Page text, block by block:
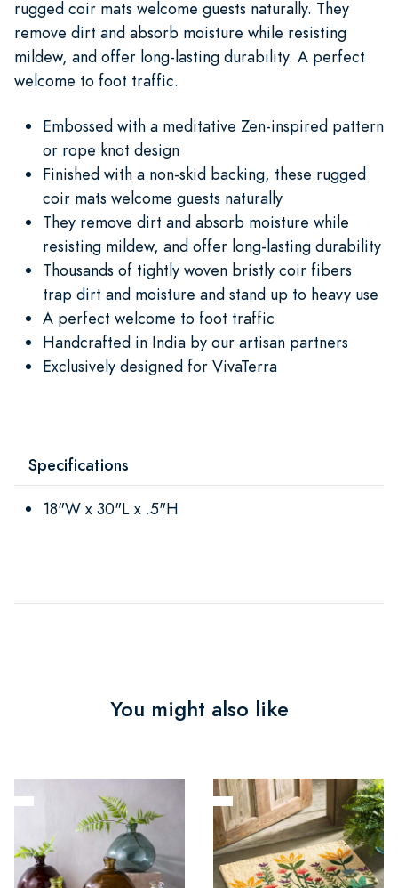
rugged coir mats welcome guests naturally. They
remove dirt and absorb moisture while resisting
mildew, and offer long-lasting durability. A perfect
welcome to foot traffic.
Embossed with a meditative Zen-inspired pattern
or rope knot design
Finished with a non-skid backing, these rugged
coir mats welcome guests naturally
They remove dirt and absorb moisture while
resisting mildew, and offer long-lasting durability
Thousands of tightly woven bristly coir fibers
trap dirt and moisture and stand up to heavy use
A perfect welcome to foot traffic
Handcrafted in India by our artisan partners
Exclusively designed for VivaTerra
Specifications
18"W x 30"L x .5"H
You might also like